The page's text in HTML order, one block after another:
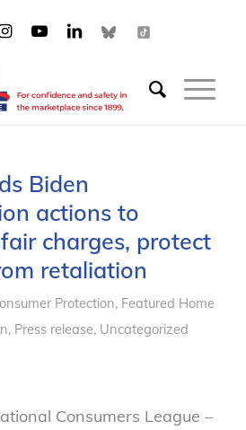
Biden
actions to
charges, protect
retaliation
Protection, Featured Home
, Press release, Uncategorized
Consumers League –